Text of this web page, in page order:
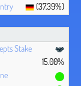
(37.39%)
15.00%